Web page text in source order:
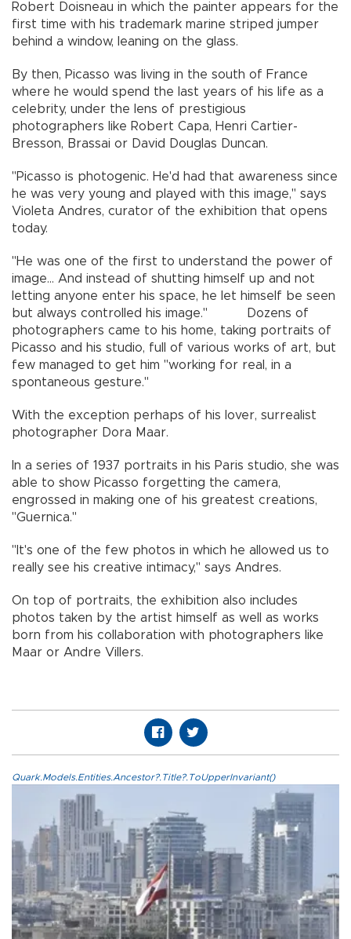
Robert Doisneau in which the painter appears for the
first time with his trademark marine striped jumper
behind a window, leaning on the glass.
By then, Picasso was living in the south of France
where he would spend the last years of his life as a
celebrity, under the lens of prestigious
photographers like Robert Capa, Henri Cartier-
Bresson, Brassai or David Douglas Duncan.
"Picasso is photogenic. He'd had that awareness since
he was very young and played with this image," says
Violeta Andres, curator of the exhibition that opens
today.
"He was one of the first to understand the power of
image... And instead of shutting himself up and not
letting anyone enter his space, he let himself be seen
but always controlled his image." Dozens of
photographers came to his home, taking portraits of
Picasso and his studio, full of various works of art, but
few managed to get him "working for real, in a
spontaneous gesture."
With the exception perhaps of his lover, surrealist
photographer Dora Maar.
In a series of 1937 portraits in his Paris studio, she was
able to show Picasso forgetting the camera,
engrossed in making one of his greatest creations,
"Guernica."
"It's one of the few photos in which he allowed us to
really see his creative intimacy," says Andres.
On top of portraits, the exhibition also includes
photos taken by the artist himself as well as works
born from his collaboration with photographers like
Maar or Andre Villers.
Quark.Models.Entities.Ancestor?.Title?.ToUpperInvariant()